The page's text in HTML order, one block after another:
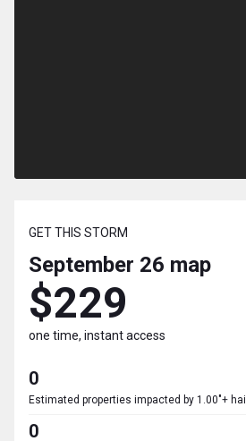
GET THIS STORM
September 26 map
$229
one time, instant access
0
Estimated properties impacted by 1.00"+ hail
0